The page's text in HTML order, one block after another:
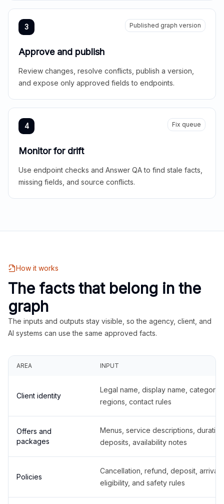
3 Published graph version
Approve and publish
Review changes, resolve conflicts, publish a version,
and expose only approved fields to endpoints.
4 Fix queue
Monitor for drift
Use endpoint checks and Answer QA to find stale facts,
missing fields, and source conflicts.
How it works
The facts that belong in the
graph
The inputs and outputs stay visible, so the agency, client, and
AI systems can use the same approved facts.
AREA INPUT
Client identity
Legal name, display name,
regions, contact rules
Offers and
packages
Menus, service descriptions,
deposits, availability notes
Policies
Cancellation, refund, deposit,
eligibility, and safety rules